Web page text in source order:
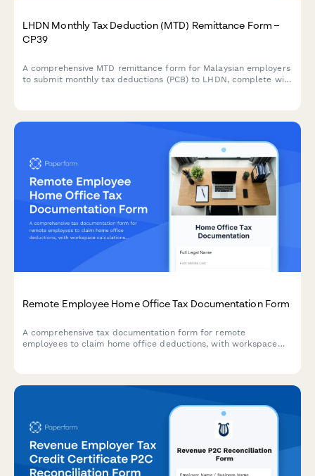
LHDN Monthly Tax Deduction (MTD) Remittance Form –
CP39
A comprehensive MTD remittance form for Malaysian employers
to submit monthly tax deductions (PCB) to LHDN, complete with
Remote Employee Home Office Tax Documentation Form
A comprehensive tax documentation form for remote
employees to claim home office deductions, with workspace